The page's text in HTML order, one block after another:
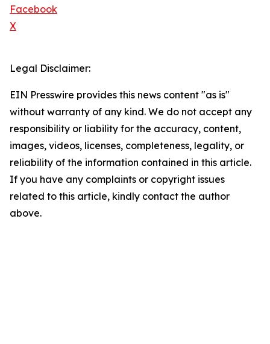
Facebook
X
Legal Disclaimer:
EIN Presswire provides this news content "as is"
without warranty of any kind. We do not accept any
responsibility or liability for the accuracy, content,
images, videos, licenses, completeness, legality, or
reliability of the information contained in this article.
If you have any complaints or copyright issues
related to this article, kindly contact the author
above.